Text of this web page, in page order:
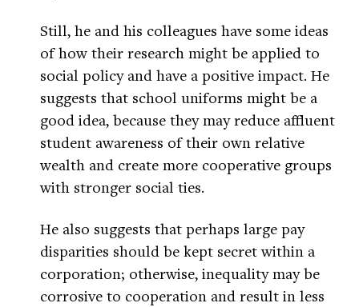
Still, he and his colleagues have some ideas
of how their research might be applied to
social policy and have a positive impact. He
suggests that school uniforms might be a
good idea, because they may reduce affluent
student awareness of their own relative
wealth and create more cooperative groups
with stronger social ties.
He also suggests that perhaps large pay
disparities should be kept secret within a
corporation; otherwise, inequality may be
corrosive to cooperation and result in less